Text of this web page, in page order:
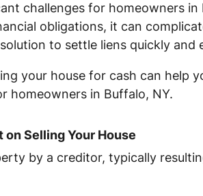
challenges for homeowners
obligations, it can
to settle liens quickly and
your house for cash can help
homeowners in Buffalo, NY.
Selling Your House
by a creditor, typically